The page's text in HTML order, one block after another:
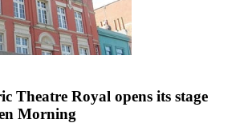
Theatre Royal opens its stage
Morning